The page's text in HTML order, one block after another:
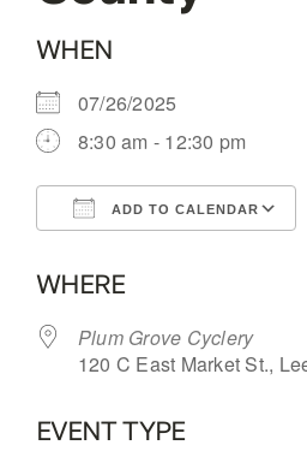
WHEN
07/26/2025
8:30 am - 12:30 pm
ADD TO CALENDAR
WHERE
Plum Grove Cyclery
120 C East Market St.,
EVENT TYPE